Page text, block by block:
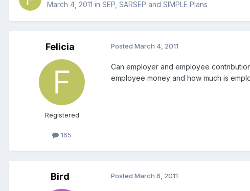
March 4, 2011 in SEP, SARSEP and SIMPLE Plans
Felicia
Registered
165
Posted March 4, 2011
Can employer and employee
employee money and how much is
Bird Posted March 6, 2011